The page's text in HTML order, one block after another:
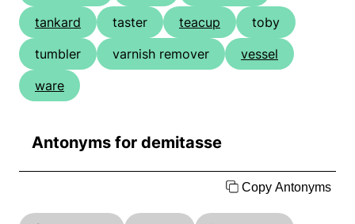
tankard
taster teacup
toby
tumbler
varnish remover
vessel
ware
Antonyms for demitasse
Copy Antonyms